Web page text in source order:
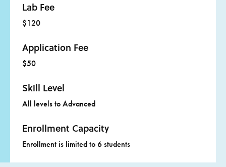
Lab Fee
$120
Application Fee
$50
Skill Level
All levels to Advanced
Enrollment Capacity
Enrollment is limited to 6 students
Clickhere